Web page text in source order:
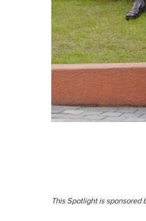
This Spotlight is sponsored